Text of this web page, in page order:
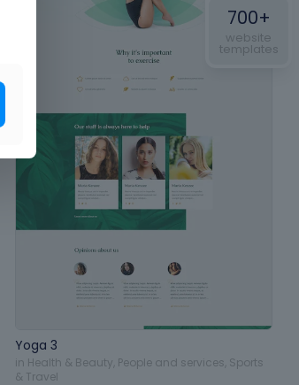
Yoga 3
in Health & Beauty People and services Sports
& Travel
700+
website
templates